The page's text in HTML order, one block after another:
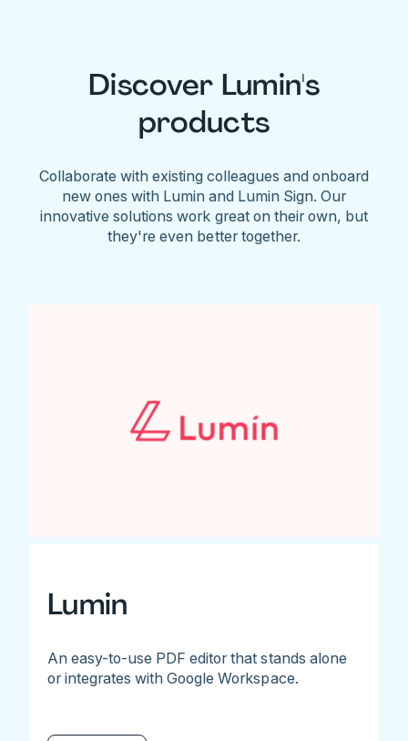
Discover Lumin's
products
Collaborate with existing colleagues and onboard
new ones with Lumin and Lumin Sign. Our
innovative solutions work great on their own, but
they're even better together.
Lumin
An easy-to-use PDF editor that stands alone
or integrates with Google Workspace.